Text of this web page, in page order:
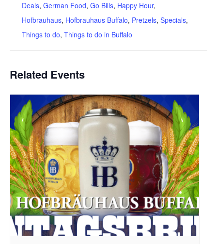
Deals, German Food, Go Bills, Happy Hour,
Hofbrauhaus, Hofbrauhaus Buffalo, Pretzels, Specials,
Things to do, Things to do in Buffalo
Related Events